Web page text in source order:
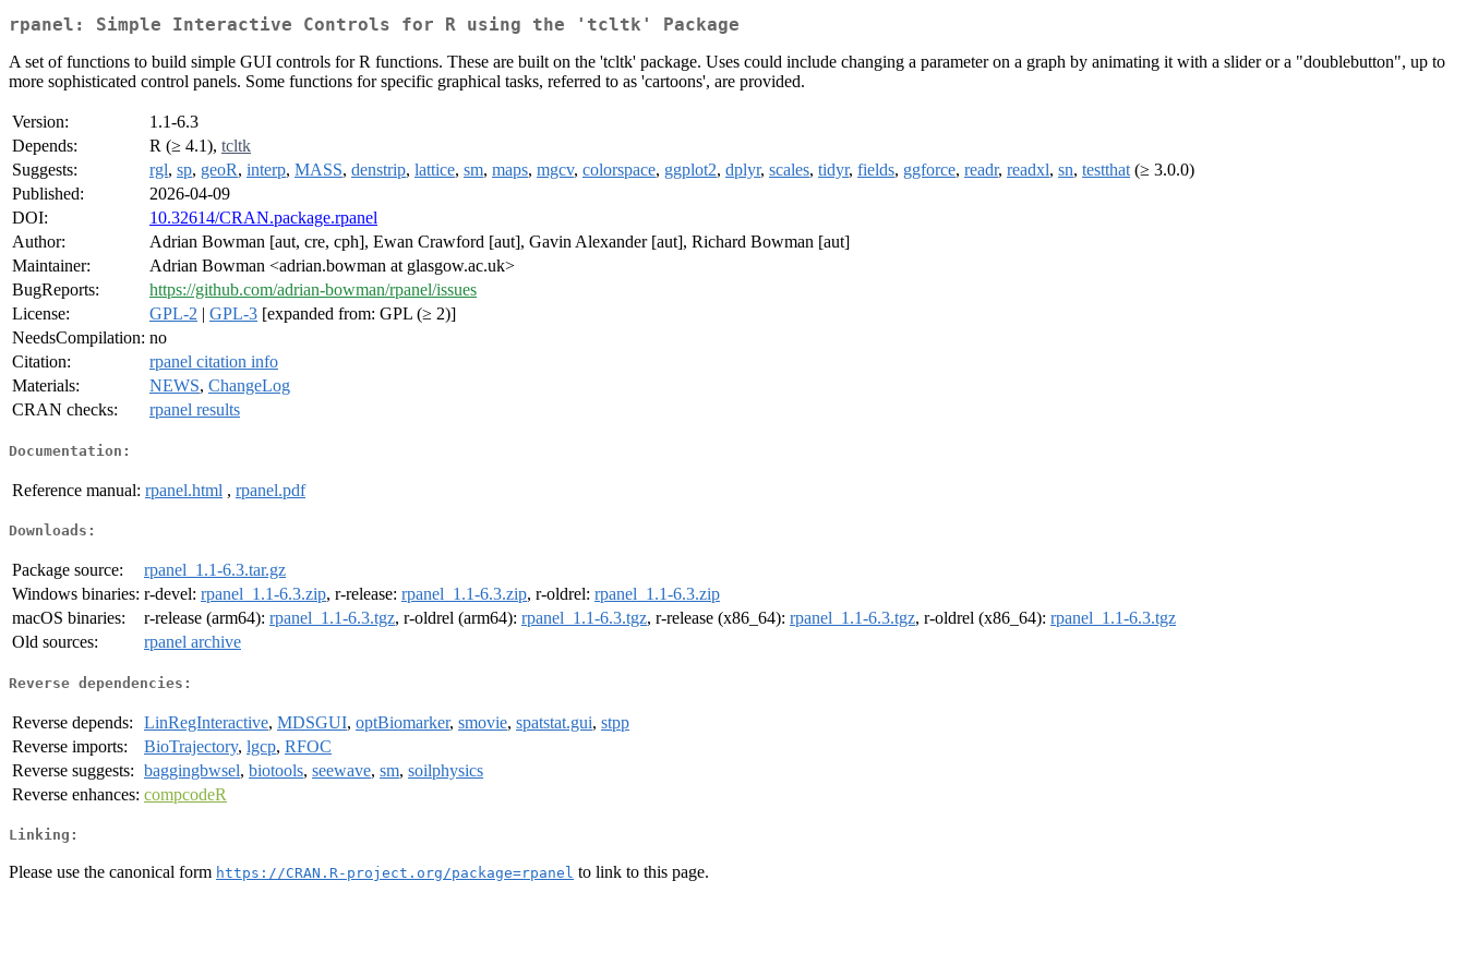
rpanel: Simple Interactive Controls for R using the 'tcltk' Package
A set of functions to build simple GUI controls for R functions. These are built on the 'tcltk' package. Uses could include changing a parameter on a graph by animating it with a slider or a "doublebutton", up to
more sophisticated control panels. Some functions for specific graphical tasks, referred to as 'cartoons', are provided.
Version:
1.1-6.3
Depends:
R (≥ 4.1), tcltk
Suggests:
rgl, sp, geoR, interp, MASS, denstrip, lattice, sm, maps, mgcv, colorspace, ggplot2, dplyr, scales, tidyr, fields, ggforce, readr, readxl, sn, testthat (≥ 3.0.0)
Published:
2026-04-09
DOI:
10.32614/CRAN.package.rpanel
Author:
Adrian Bowman [aut, cre, cph], Ewan Crawford [aut], Gavin Alexander [aut], Richard Bowman [aut]
Maintainer:
Adrian Bowman <adrian.bowman at glasgow.ac.uk>
BugReports:
https://github.com/adrian-bowman/rpanel/issues
License:
GPL-2 | GPL-3 [expanded from: GPL (≥ 2)]
NeedsCompilation: no
Citation:
rpanel citation info
Materials:
NEWS, ChangeLog
CRAN checks:
rpanel results
Documentation:
Reference manual: rpanel.html , rpanel.pdf
Downloads:
Package source:
rpanel_1.1-6.3.tar.gz
Windows binaries: r-devel: rpanel_1.1-6.3.zip, r-release: rpanel_1.1-6.3.zip, r-oldrel: rpanel_1.1-6.3.zip
macOS binaries:
r-release (arm64): rpanel_1.1-6.3.tgz, r-oldrel (arm64): rpanel_1.1-6.3.tgz, r-release (x86_64): rpanel_1.1-6.3.tgz, r-oldrel (x86_64): rpanel_1.1-6.3.tgz
Old sources:
rpanel archive
Reverse dependencies:
Reverse depends: LinRegInteractive, MDSGUI, optBiomarker, smovie, spatstat.gui, stpp
Reverse imports:
BioTrajectory, lgcp, RFOC
Reverse suggests: baggingbwsel, biotools, seewave, sm, soilphysics
Reverse enhances: compcodeR
Linking:
Please use the canonical form https://CRAN.R-project.org/package=rpanel to link to this page.